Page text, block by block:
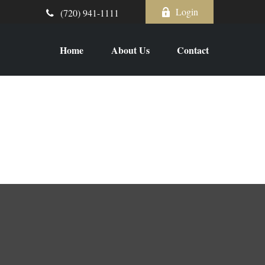
(720) 941-1111 Login
Home About Us Contact